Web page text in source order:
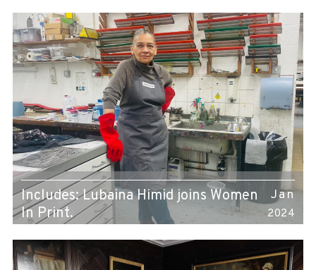
Includes: Lubaina Himid joins Women
In Print.
Jan
2024